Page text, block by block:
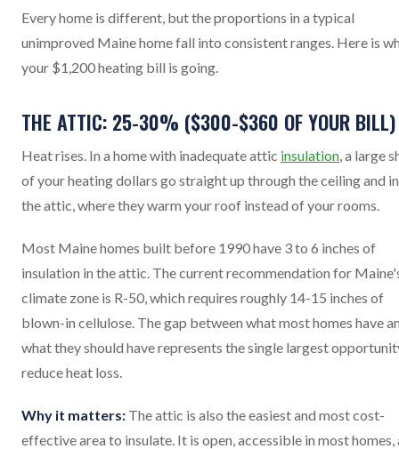
Every home is different, but the proportions in a typical
unimproved Maine home fall into consistent ranges. Here is
your $1,200 heating bill is going.
THE ATTIC: 25-30% ($300-$360 OF YOUR BILL)
Heat rises. In a home with inadequate attic insulation , a large
of your heating dollars go straight up through the ceiling and
the attic, where they warm your roof instead of your rooms.
Most Maine homes built before 1990 have 3 to 6 inches of
insulation in the attic. The current recommendation for
climate zone is R-50, which requires roughly 14-15 inches of
blown-in cellulose. The gap between what most homes have
what they should have represents the single largest
reduce heat loss.
Why it matters: The attic is also the easiest and most cost-
effective area to insulate. It is open, accessible in most homes,